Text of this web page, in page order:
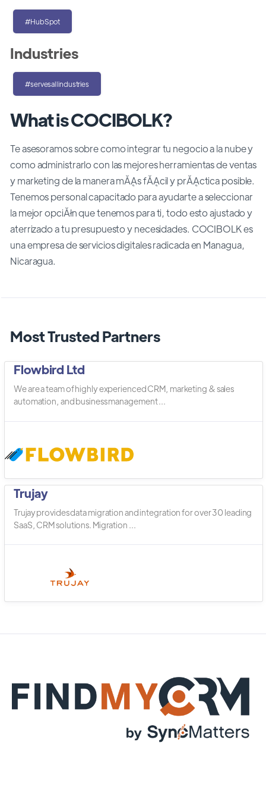
What is COCIBOLK?
Te asesoramos sobre como integrar tu negocio a la nube y
como administrarlo con las mejores herramientas de ventas
y marketing de la manera mĂĄs fĂĄcil y prĂĄctica posible.
Tenemos personal capacitado para ayudarte a seleccionar
la mejor opciĂłn que tenemos para ti, todo esto ajustado y
aterrizado a tu presupuesto y necesidades. COCIBOLK es
una empresa de servicios digitales radicada en Managua,
Nicaragua.
Most Trusted Partners
Flowbird Ltd
We are a team of highly experienced CRM, marketing & sales
automation, and business management ...
Trujay
Trujay provides data migration and integration for over 30 leading
SaaS, CRM solutions. Migration ...
#HubSpot
Industries
#servesallindustries